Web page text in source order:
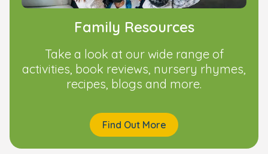
Family Resources
Take a look at our wide range of
activities, book reviews, nursery rhymes,
recipes, blogs and more.
Find Out More